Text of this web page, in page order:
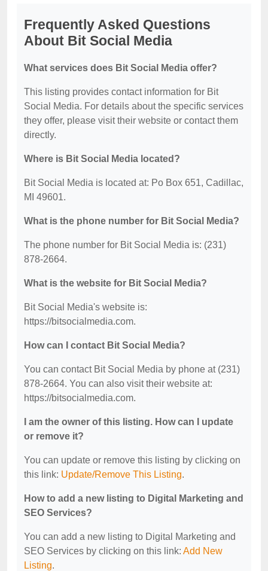
Frequently Asked Questions
About Bit Social Media
What services does Bit Social Media offer?
This listing provides contact information for Bit
Social Media. For details about the specific services
they offer, please visit their website or contact them
directly.
Where is Bit Social Media located?
Bit Social Media is located at: Po Box 651, Cadillac,
MI 49601.
What is the phone number for Bit Social Media?
The phone number for Bit Social Media is: (231)
878-2664.
What is the website for Bit Social Media?
Bit Social Media's website is:
https://bitsocialmedia.com.
How can I contact Bit Social Media?
You can contact Bit Social Media by phone at (231)
878-2664. You can also visit their website at:
https://bitsocialmedia.com.
I am the owner of this listing. How can I update
or remove it?
You can update or remove this listing by clicking on
this link: Update/Remove This Listing.
How to add a new listing to Digital Marketing and
SEO Services?
You can add a new listing to Digital Marketing and
SEO Services by clicking on this link: Add New
Listing.